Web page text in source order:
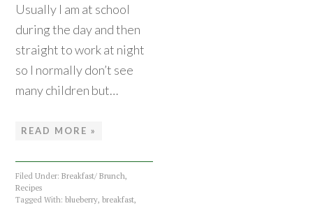
Usually I am at school
during the day and then
straight to work at night
so I normally don’t see
many children but…
READ MORE »
Filed Under:Breakfast/ Brunch,
Recipes
Tagged With:blueberry,breakfast,